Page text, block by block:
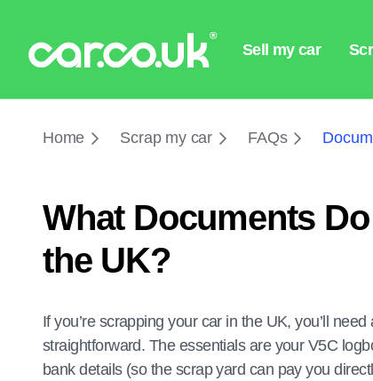
Home Scrap my car FAQs
What Documents
the UK?
If you’re scrapping your car in the UK, you’ll
straightforward. The essentials are your V5C
bank details (so the scrap yard can pay you